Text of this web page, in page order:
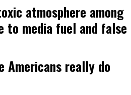
atmosphere among
to media fuel and false
Americans really do